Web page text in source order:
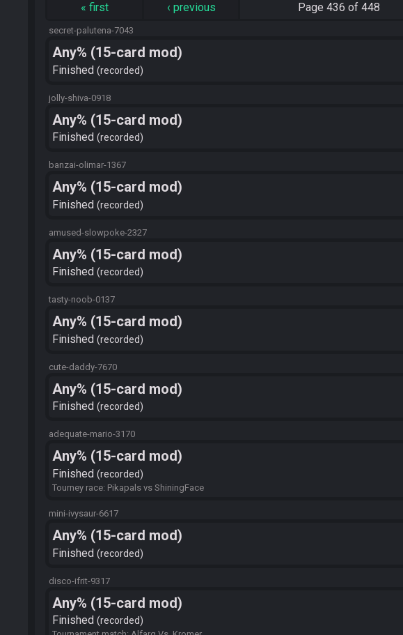
« first ‹ previous Page 436 of 448
secret-palutena-7043
Any% (15-card mod)
Finished recorded
jolly-shiva-0918
Any% (15-card mod)
Finished recorded
banzai-olimar-1367
Any% (15-card mod)
Finished recorded
amused-slowpoke-2327
Any% (15-card mod)
Finished recorded
tasty-noob-0137
Any% (15-card mod)
Finished recorded
cute-daddy-7670
Any% (15-card mod)
Finished recorded
adequate-mario-3170
Any% (15-card mod)
Finished recorded
Tourney race: Pikapals vs ShiningFace
mini-ivysaur-6617
Any% (15-card mod)
Finished recorded
disco-ifrit-9317
Any% (15-card mod)
Finished recorded